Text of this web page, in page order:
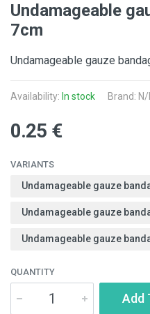
Undamageable
7cm
Undamageable gauze
Availability: In stock Brand: N/
0.25 €
VARIANTS
Undamageable gauze
Undamageable gauze
Undamageable gauze
QUANTITY
Add